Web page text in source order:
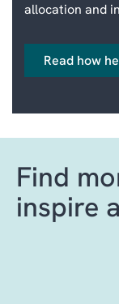
allocation and
Read how
Find
inspire